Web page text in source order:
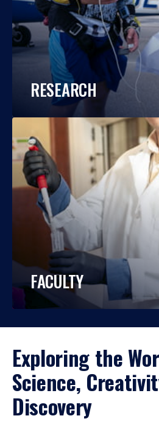
RESEARCH
FACULTY
Exploring the
Science,
Discovery